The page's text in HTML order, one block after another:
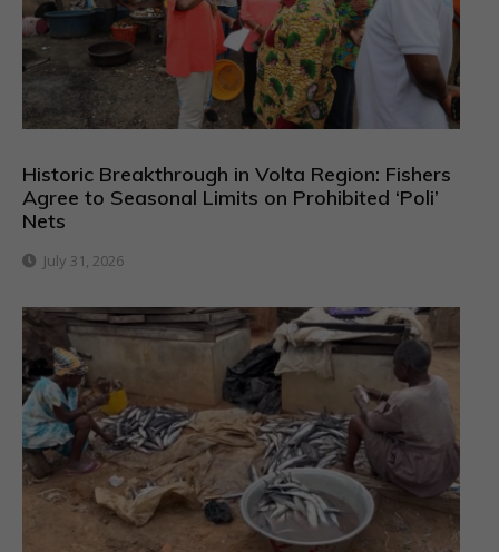
Historic Breakthrough in Volta Region: Fishers
Agree to Seasonal Limits on Prohibited ‘Poli’
Nets
July 31, 2026